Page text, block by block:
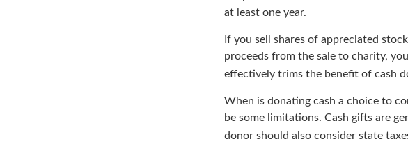
at least one year.
If you sell shares of appreciated
proceeds from the sale to charity,
effectively trims the benefit of cash
When is donating cash a choice to
be some limitations. Cash gifts are
donor should also consider state